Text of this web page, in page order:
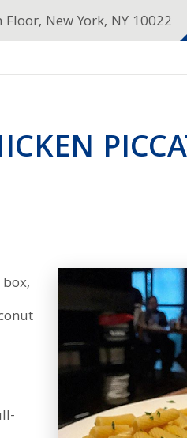
New York, NY 10022